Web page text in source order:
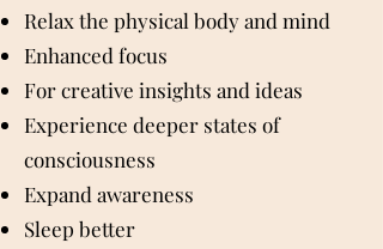
Relax the physical body and mind
Enhanced focus
For creative insights and ideas
Experience deeper states of
consciousness
Expand awareness
Sleep better